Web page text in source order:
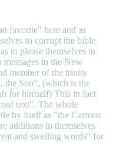
favorite" here and as
to corrupt the bible
to please themselves in
in the New
member of the trinity
the Son". (which is the
for himself) This in fact
text". The whole
by itself as "the Carmen
additions in themselves
and swelling words" for